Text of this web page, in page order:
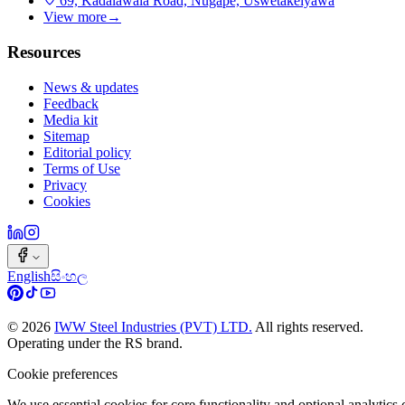
View more→
Resources
News & updates
Feedback
Media kit
Sitemap
Editorial policy
Terms of Use
Privacy
Cookies
Englishසිංහල
© 2026 IWW Steel Industries (PVT) LTD. All rights reserved.
Operating under the RS brand.
Cookie preferences